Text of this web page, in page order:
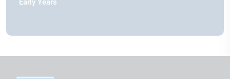
Early Years